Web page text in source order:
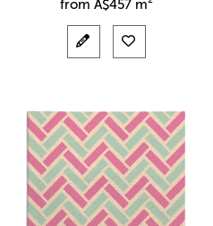
from A$457 m²